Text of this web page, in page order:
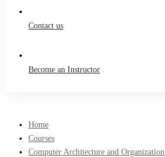
Contact us
Become an Instructor
Home
Courses
Computer Architecture and Organization